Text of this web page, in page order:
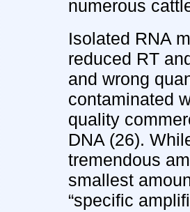
numerous
Isolated RNA
reduced RT
and wrong
contaminated
quality
DNA (26).
tremendous
smallest
“specific